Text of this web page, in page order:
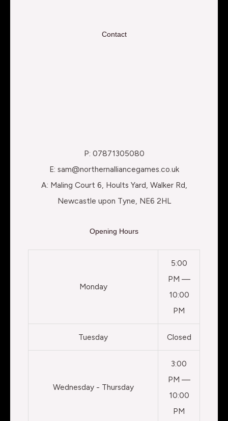
Contact
P: 07871305080
E: sam@northernalliancegames.co.uk
A: Maling Court 6, Hoults Yard, Walker Rd,
Newcastle upon Tyne, NE6 2HL
Opening Hours
Monday
5:00
PM —
10:00
PM
Tuesday Closed
Wednesday - Thursday
3:00
PM —
10:00
PM